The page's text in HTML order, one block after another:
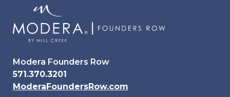
Modera Founders Row
571.370.3201
ModeraFoundersRow.com